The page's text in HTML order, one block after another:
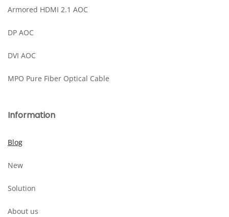
Armored HDMI 2.1 AOC
DP AOC
DVI AOC
MPO Pure Fiber Optical Cable
Information
Blog
New
Solution
About us